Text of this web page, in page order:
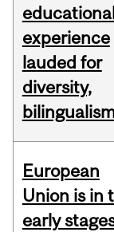
educational
experience
lauded for
diversity,
European
Union is in
early